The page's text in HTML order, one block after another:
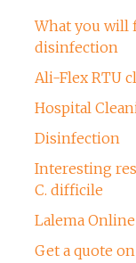
What you will
disinfection
Ali-Flex RTU
Hospital
Disinfection
Interesting
C. difficile
Lalema
Get a quote